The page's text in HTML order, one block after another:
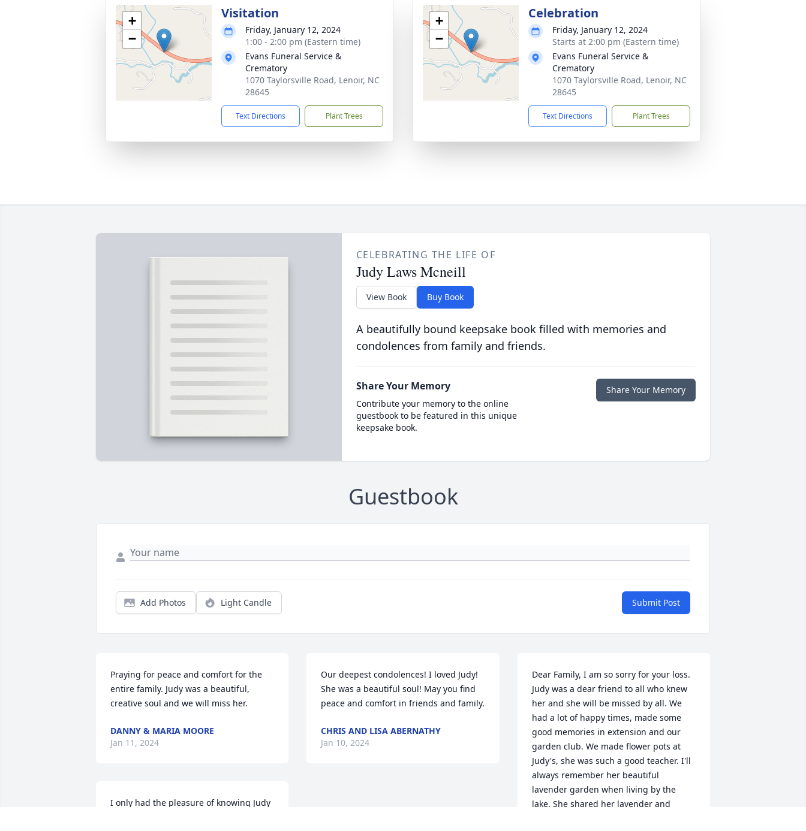
+
−
Visitation
Friday, January 12, 2024
1:00 - 2:00 pm (Eastern time)
Evans Funeral Service &
Crematory
1070 Taylorsville Road, Lenoir, NC
28645
Text Directions Plant Trees
+
−
Celebration
Friday, January 12, 2024
Starts at 2:00 pm (Eastern time)
Evans Funeral Service &
Crematory
1070 Taylorsville Road, Lenoir, NC
28645
Text Directions Plant Trees
CELEBRATING THE LIFE OF
Judy Laws Mcneill
View Book Buy Book
A beautifully bound keepsake book filled with memories and
condolences from family and friends.
Share Your Memory
Contribute your memory to the online
guestbook to be featured in this unique
keepsake book.
Share Your Memory
Guestbook
Add Photos Light Candle Submit Post
Praying for peace and comfort for the
entire family. Judy was a beautiful,
creative soul and we will miss her.
DANNY & MARIA MOORE
Jan 11, 2024
I only had the pleasure of knowing Judy
Our deepest condolences! I loved Judy!
She was a beautiful soul! May you find
peace and comfort in friends and family.
CHRIS AND LISA ABERNATHY
Jan 10, 2024
Dear Family, I am so sorry for your loss.
Judy was a dear friend to all who knew
her and she will be missed by all. We
had a lot of happy times, made some
good memories in extension and our
garden club. We made flower pots at
Judy's, she was such a good teacher. I'll
always remember her beautiful
lavender garden when living by the
lake. She shared her lavender and